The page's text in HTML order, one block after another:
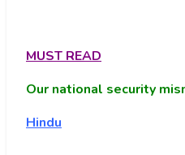
MUST READ
Our national security
Hindu